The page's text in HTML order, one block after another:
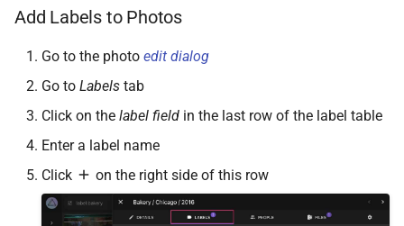
Add Labels to Photos
Go to the photo edit dialog
Go to Labels tab
Click on the label field in the last row of the label table
Enter a label name
Click
on the right side of this row